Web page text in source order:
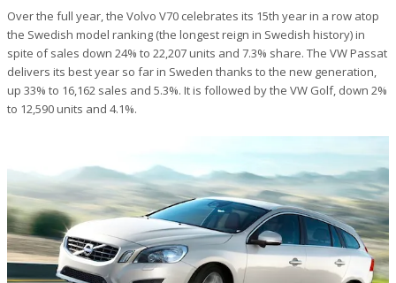
Over the full year, the Volvo V70 celebrates its 15th year in a row atop
the Swedish model ranking (the longest reign in Swedish history) in
spite of sales down 24% to 22,207 units and 7.3% share. The VW Passat
delivers its best year so far in Sweden thanks to the new generation,
up 33% to 16,162 sales and 5.3%. It is followed by the VW Golf, down 2%
to 12,590 units and 4.1%.